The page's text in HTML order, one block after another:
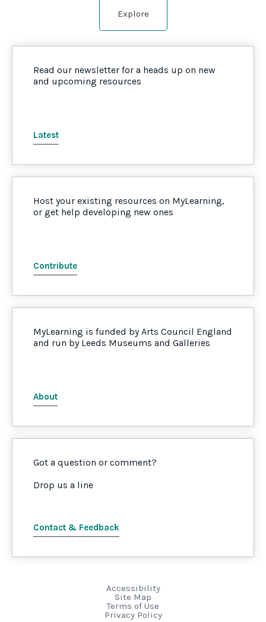
Explore
Read our newsletter for a heads up on new
and upcoming resources
Latest
Host your existing resources on MyLearning,
or get help developing new ones
Contribute
MyLearning is funded by Arts Council England
and run by Leeds Museums and Galleries
About
Got a question or comment?
Drop us a line
Contact & Feedback
Accessibility
Site Map
Terms of Use
Privacy Policy